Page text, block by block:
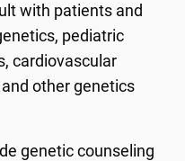
with patients and
pediatric
cardiovascular
other genetics
genetic counseling